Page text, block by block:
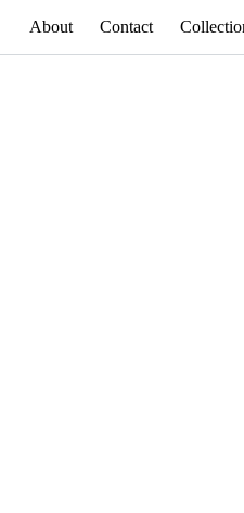
About Contact